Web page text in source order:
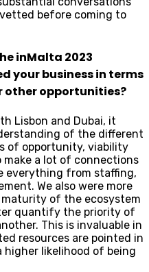
before coming to
inMalta 2023
your business in terms
other opportunities?
Lisbon and Dubai, it
of the different
of opportunity, viability
make a lot of connections
everything from staffing,
We also were more
of the ecosystem
quantify the priority of
This is invaluable in
resources are pointed in
likelihood of being